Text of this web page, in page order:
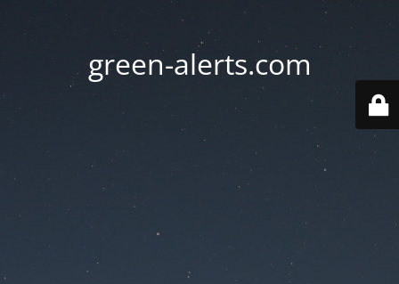
green-alerts.com